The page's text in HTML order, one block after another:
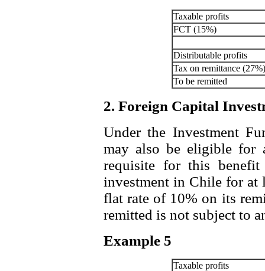
Taxable profits
FCT (15%)
Distributable profits
Tax on remittance (27%)
To be remitted
2. Foreign Capital
Under the Investment
may also be eligible for
requisite for this
investment in Chile for at
flat rate of 10% on its
remitted is not subject to
Example 5
Taxable profits